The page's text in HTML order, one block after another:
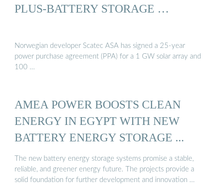
PLUS-BATTERY STORAGE …
Norwegian developer Scatec ASA has signed a 25-year
power purchase agreement (PPA) for a 1 GW solar array and
100 …
AMEA POWER BOOSTS CLEAN
ENERGY IN EGYPT WITH NEW
BATTERY ENERGY STORAGE ...
The new battery energy storage systems promise a stable,
reliable, and greener energy future. The projects provide a
solid foundation for further development and innovation …